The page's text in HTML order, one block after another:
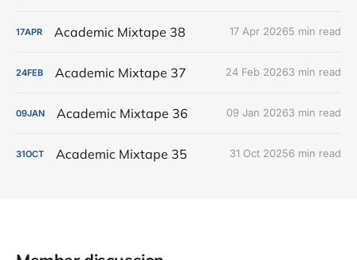
17APR Academic Mixtape 38 17 Apr 20265 min read
24FEB Academic Mixtape 37 24 Feb 20263 min read
09JAN Academic Mixtape 36 09 Jan 20263 min read
31OCT Academic Mixtape 35 31 Oct 20256 min read